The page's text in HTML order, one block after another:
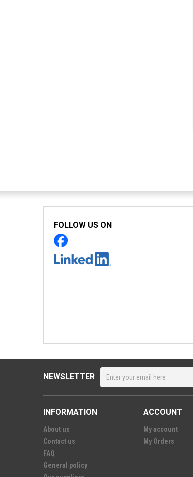
FOLLOW US ON
NEWSLETTER
INFORMATION
About us
Contact us
FAQ
General policy
ACCOUNT
My account
My Orders